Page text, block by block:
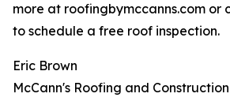
more at roofingbymccanns.com or
to schedule a free roof inspection.
Eric Brown
McCann's Roofing and Construction